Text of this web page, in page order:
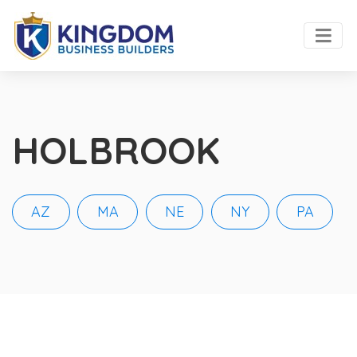
HOLBROOK
AZ MA NE NY PA